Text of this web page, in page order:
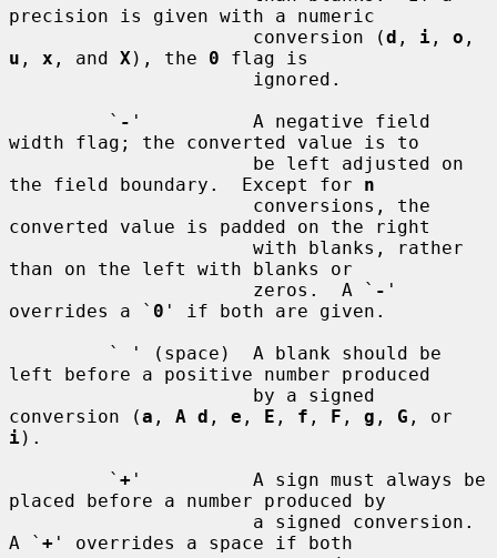
precision is given with a numeric
                      conversion (
d , i , o
u , x , and X ), the 0 flag is
         `
- '          A negative field
width flag; the converted value is to
the field boundary.  Except for n
converted value is padded on the right
than on the left with blanks or
                      zeros.  A `
- '
overrides a ` 0 ' if both are given.
left before a positive number produced
conversion (a , A d , e , E , f , F , g , G
i).
         `
+ '          A sign must always be
placed before a number produced by
A ` + ' overrides a space if both